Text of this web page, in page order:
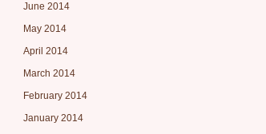
June 2014
May 2014
April 2014
March 2014
February 2014
January 2014